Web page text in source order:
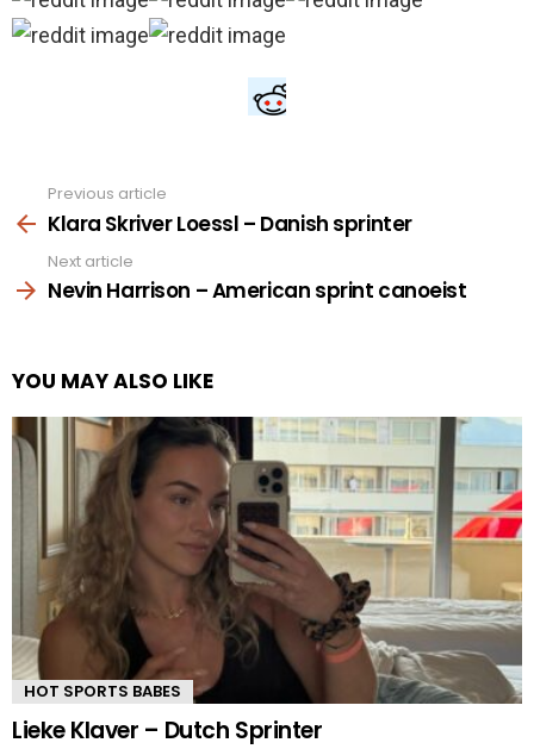
more
Previous article
Klara Skriver Loessl – Danish sprinter
Next article
Nevin Harrison – American sprint canoeist
YOU MAY ALSO LIKE
HOT SPORTS BABES
Lieke Klaver – Dutch Sprinter